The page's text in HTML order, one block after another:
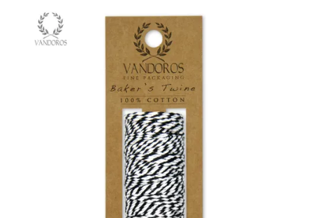
PRODUCTS
SALE
INSPIRATION
SHOP BY OCCASION
SHOP BY COLOUR
BRANDINK